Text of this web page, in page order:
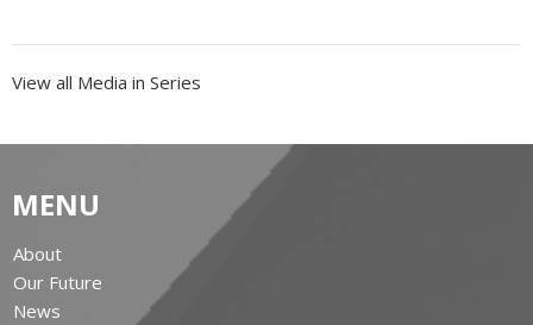
View all Media in Series
MENU
About
Our Future
News